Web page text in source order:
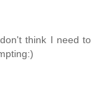
think I need to